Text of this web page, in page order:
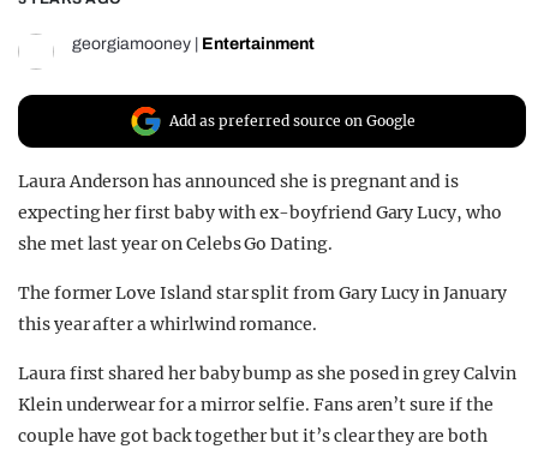
UNIVERSITIES
georgiamooney Entertainment
Add as preferred source on Google
Laura Anderson has announced she is pregnant and is
expecting her first baby with ex-boyfriend Gary Lucy, who
she met last year on Celebs Go Dating.
The former Love Island star split from Gary Lucy in January
this year after a whirlwind romance.
Laura first shared her baby bump as she posed in grey Calvin
Klein underwear for a mirror selfie. Fans aren’t sure if the
couple have got back together but it’s clear they are both